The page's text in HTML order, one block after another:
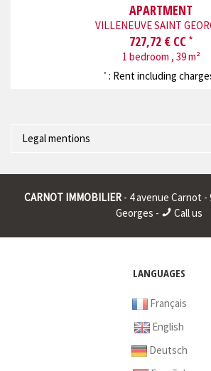
APARTMENT
VILLENEUVE SAINT
727,72 € CC *
1 bedroom , 39 m²
* : Rent including
Legal mentions
CARNOT IMMOBILIER - 4 avenue Carnot -
Georges -
Call us
LANGUAGES
Français
English
Deutsch